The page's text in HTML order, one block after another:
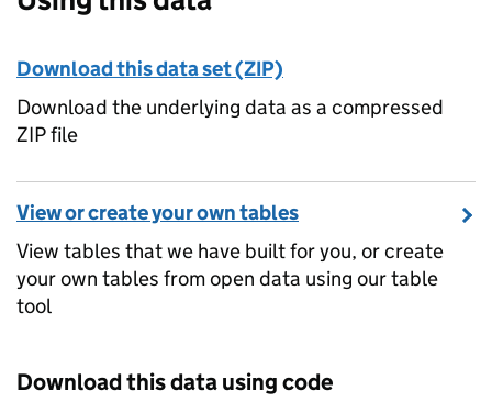
Download this data set (ZIP)
Download the underlying data as a compressed
ZIP file
View or create your own tables
View tables that we have built for you, or create
your own tables from open data using our table
tool
Download this data using code